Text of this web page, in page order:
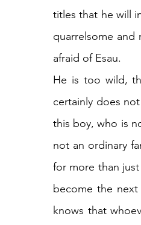
titles that he will
quarrelsome and
afraid of Esau.
He is too wild,
certainly does
this boy, who is
not an ordinary
for more than
become the
knows that